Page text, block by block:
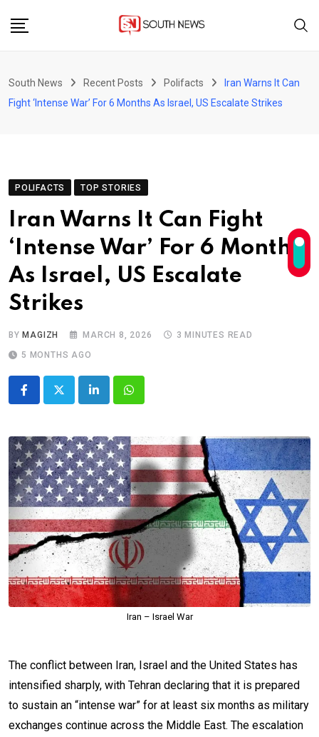
South News Recent Posts Polifacts
Iran Warns It Can
Fight ‘Intense War’ For 6 Months As Israel, US Escalate Strikes
POLIFACTS TOP STORIES
Iran Warns It Can Fight
‘Intense War’ For 6 Months
As Israel, US Escalate
Strikes
BY MAGIZH MARCH 8, 2026
3 MINUTES READ
5 MONTHS AGO
LinkedInWhatsapp
Iran – Israel War
The conflict between Iran, Israel and the United States has
intensified sharply, with Tehran declaring that it is prepared
to sustain an “intense war” for at least six months as military
exchanges continue across the Middle East. The escalation